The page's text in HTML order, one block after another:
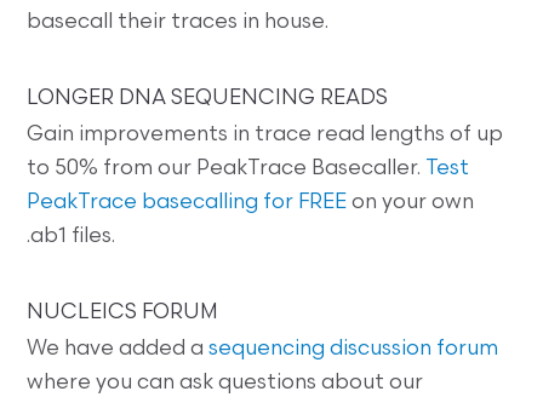
basecall their traces in house.
LONGER DNA SEQUENCING READS
Gain improvements in trace read lengths of up
to 50% from our PeakTrace Basecaller.
Test
PeakTrace basecalling for FREE on your own
.ab1 files.
NUCLEICS FORUM
We have added asequencing discussion forum
where you can ask questions about our